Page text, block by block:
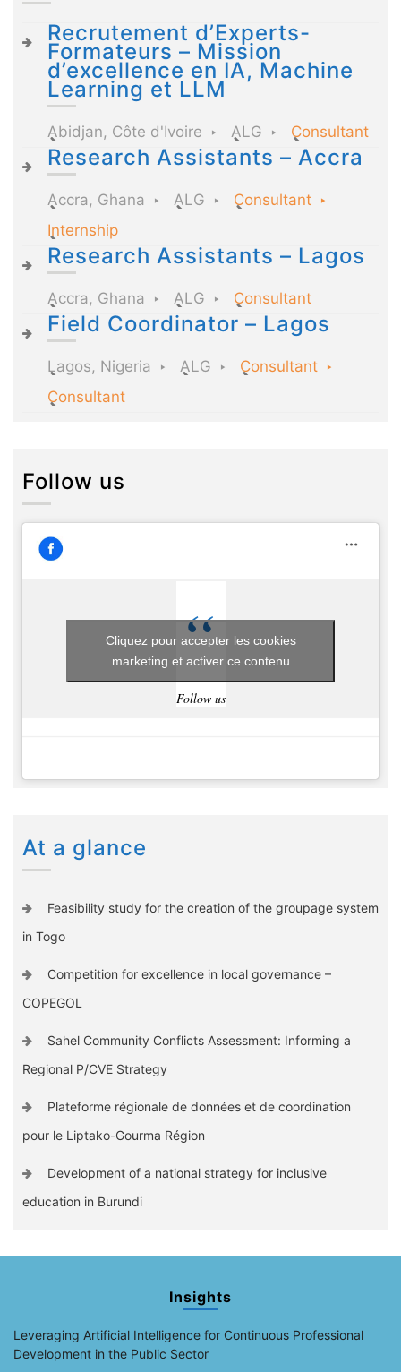
Recrutement d’Experts-
Formateurs – Mission
d’excellence en IA, Machine
Learning et LLM
Abidjan, Côte d'Ivoire ALG Consultant
Research Assistants – Accra
Accra, Ghana ALG
Consultant
Internship
Research Assistants – Lagos
Accra, Ghana ALG Consultant
Field Coordinator – Lagos
Lagos, Nigeria ALG
Consultant
Consultant
Follow us
Follow us
Cliquez pour accepter les cookies
marketing et activer ce contenu
At a glance
Feasibility study for the creation of the groupage system
in Togo
Competition for excellence in local governance –
COPEGOL
Sahel Community Conflicts Assessment: Informing a
Regional P/CVE Strategy
Plateforme régionale de données et de coordination
pour le Liptako-Gourma Région
Development of a national strategy for inclusive
education in Burundi
Insights
Leveraging Artificial Intelligence for Continuous Professional
Development in the Public Sector